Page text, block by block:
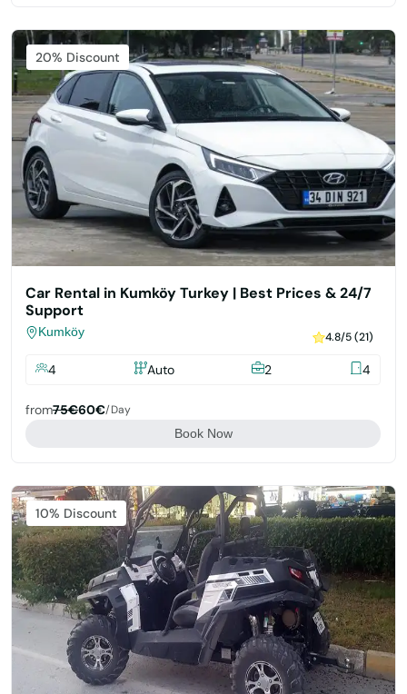
Featured
20% Discount
Car Rental in Kumköy Turkey | Best Prices & 24/7
Support
Kumköy 4.8/5 (21)
4 Auto 2 4
from75€60€/day
Book Now
Featured
10% Discount